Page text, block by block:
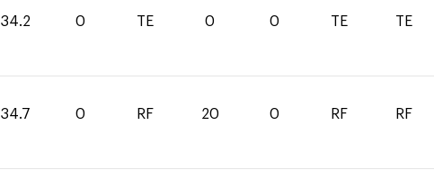
34.2 0 TE 0 0 TE TE
34.7 0 RF 20 0 RF RF